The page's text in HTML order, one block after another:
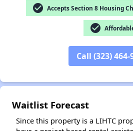
check_circle Accepts Section 8 Housing
check_circle
Call (323) 464-
Waitlist Forecast
Since this property is a LIHTC